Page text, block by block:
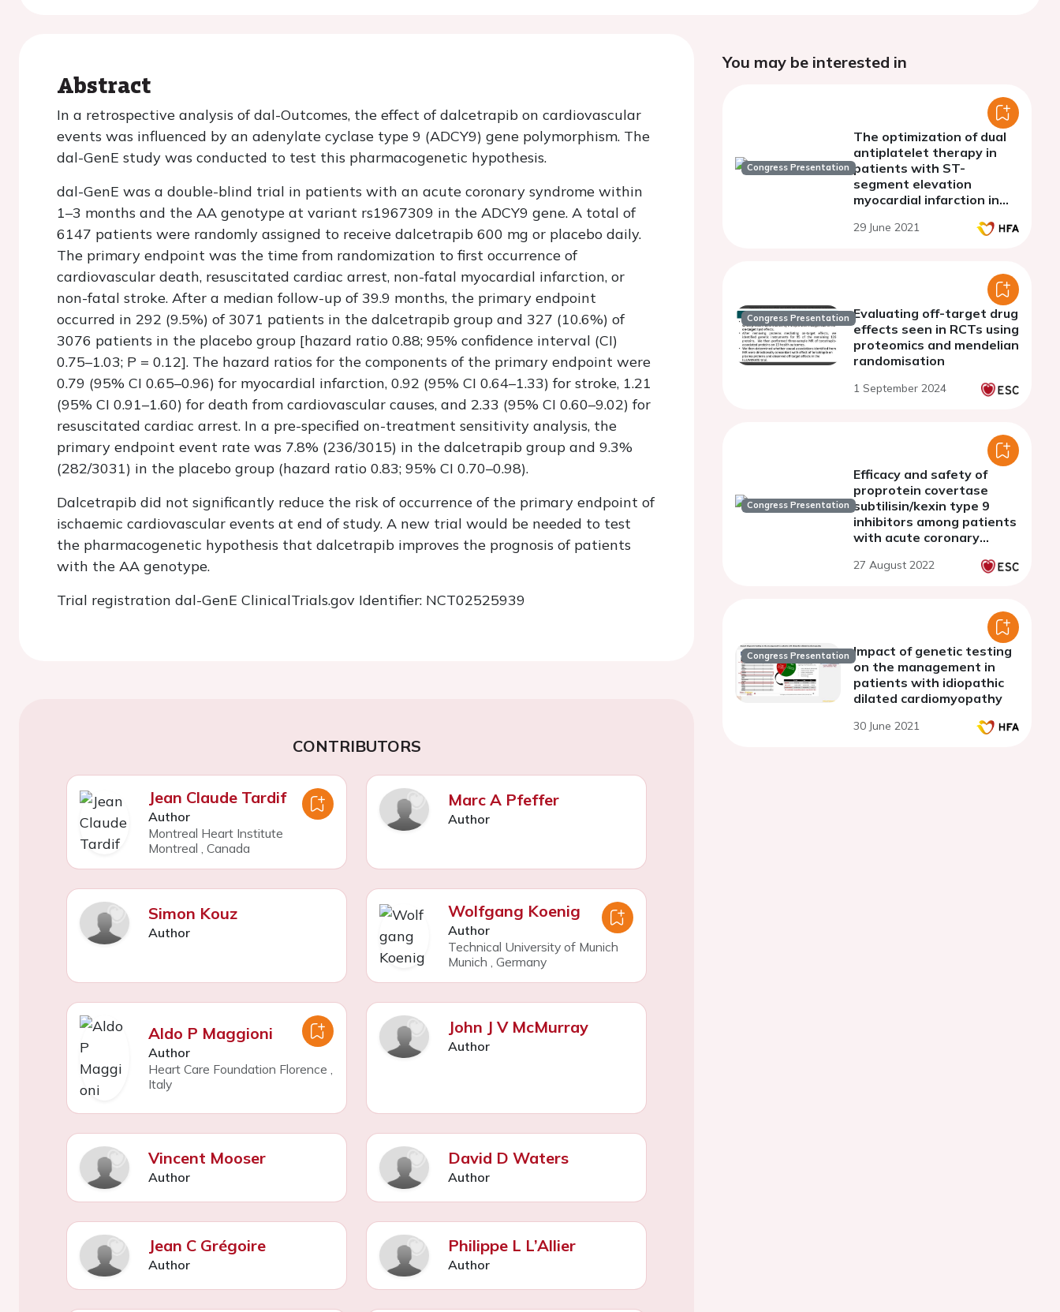
Abstract
In a retrospective analysis of dal-Outcomes, the effect of dalcetrapib on cardiovascular
events was influenced by an adenylate cyclase type 9 (ADCY9) gene polymorphism. The
dal-GenE study was conducted to test this pharmacogenetic hypothesis.
dal-GenE was a double-blind trial in patients with an acute coronary syndrome within
1–3 months and the AA genotype at variant rs1967309 in the ADCY9 gene. A total of
6147 patients were randomly assigned to receive dalcetrapib 600 mg or placebo daily.
The primary endpoint was the time from randomization to first occurrence of
cardiovascular death, resuscitated cardiac arrest, non-fatal myocardial infarction, or
non-fatal stroke. After a median follow-up of 39.9 months, the primary endpoint
occurred in 292 (9.5%) of 3071 patients in the dalcetrapib group and 327 (10.6%) of
3076 patients in the placebo group [hazard ratio 0.88; 95% confidence interval (CI)
0.75–1.03; P = 0.12]. The hazard ratios for the components of the primary endpoint were
0.79 (95% CI 0.65–0.96) for myocardial infarction, 0.92 (95% CI 0.64–1.33) for stroke, 1.21
(95% CI 0.91–1.60) for death from cardiovascular causes, and 2.33 (95% CI 0.60–9.02) for
resuscitated cardiac arrest. In a pre-specified on-treatment sensitivity analysis, the
primary endpoint event rate was 7.8% (236/3015) in the dalcetrapib group and 9.3%
(282/3031) in the placebo group (hazard ratio 0.83; 95% CI 0.70–0.98).
Dalcetrapib did not significantly reduce the risk of occurrence of the primary endpoint of
ischaemic cardiovascular events at end of study. A new trial would be needed to test
the pharmacogenetic hypothesis that dalcetrapib improves the prognosis of patients
with the AA genotype.
Trial registration dal-GenE ClinicalTrials.gov Identifier: NCT02525939
CONTRIBUTORS
Jean Claude Tardif
Author
Montreal Heart Institute
Montreal , Canada
Marc A Pfeffer
Author
Simon Kouz
Author
Wolfgang Koenig
Author
Technical University of Munich
Munich , Germany
Aldo P Maggioni
Author
Heart Care Foundation Florence ,
Italy
John J V McMurray
Author
Vincent Mooser
Author
David D Waters
Author
Jean C Grégoire
Author
Philippe L L’Allier
Author
You may be interested in
Congress Presentation
The optimization of dual
antiplatelet therapy in
patients with ST-
segment elevation
myocardial infarction in
vasculoendothelial
29 June 2021
Congress Presentation Evaluating off-target drug
effects seen in RCTs using
proteomics and mendelian
randomisation
1 September 2024
Congress Presentation
Efficacy and safety of
proprotein covertase
subtilisin/kexin type 9
inhibitors among patients
with acute coronary
analysis of randomized
27 August 2022
Congress Presentation Impact of genetic testing
on the management in
patients with idiopathic
dilated cardiomyopathy
30 June 2021